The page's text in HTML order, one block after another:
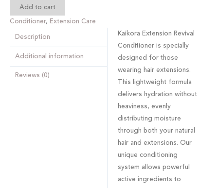
Add to cart
Conditioner, Extension Care
Description
Additional information
Reviews (0)
Kaikora Extension Revival
Conditioneris specially
designed for those
wearing hair extensions.
This lightweight formula
delivers hydration without
heaviness, evenly
distributing moisture
through both your natural
hair and extensions. Our
unique conditioning
system allows powerful
active ingredients to